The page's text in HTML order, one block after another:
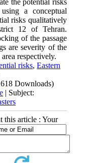
the potential risks
a conceptual
risks qualitatively
12 of Tehran.
of the passage
are severity of the
respectively.
risks,Eastern
Downloads)
| Subject:
this article : Your